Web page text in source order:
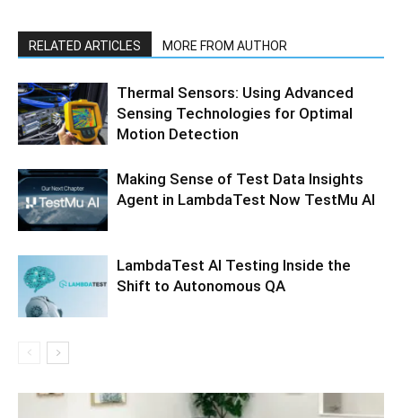
RELATED ARTICLES MORE FROM AUTHOR
Thermal Sensors: Using Advanced
Sensing Technologies for Optimal
Motion Detection
Making Sense of Test Data Insights
Agent in LambdaTest Now TestMu AI
LambdaTest AI Testing Inside the
Shift to Autonomous QA